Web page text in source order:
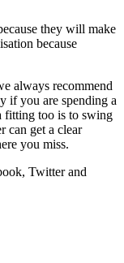
they will make
because
always recommend
if you are spending a
fitting too is to swing
can get a clear
you miss.
Twitter and